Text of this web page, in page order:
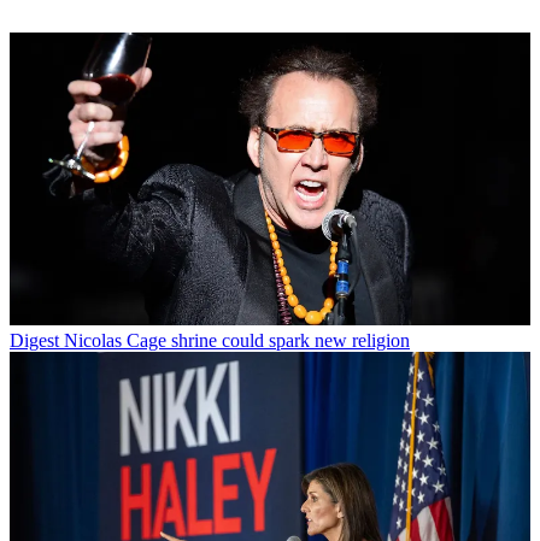
Digest Nicolas Cage shrine could spark new religion